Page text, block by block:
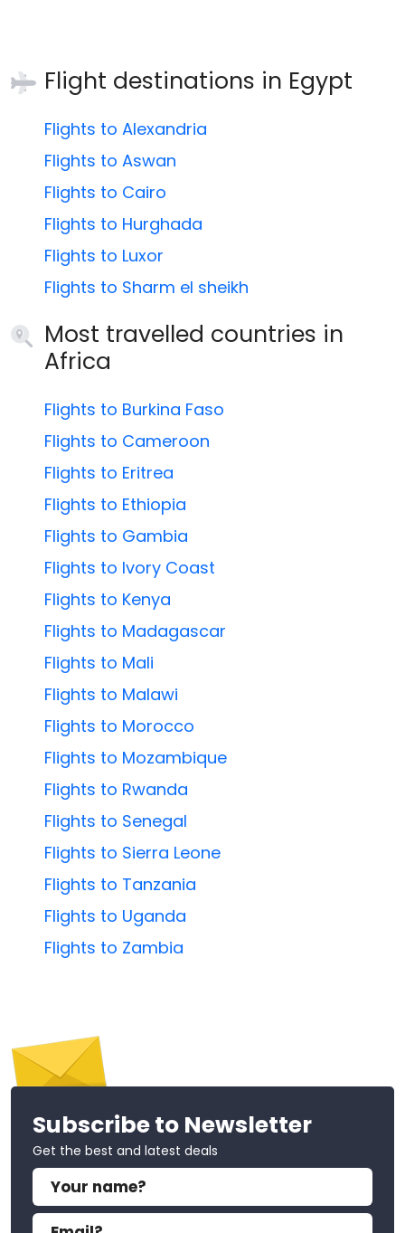
Flight destinations in Egypt
Flights to Alexandria
Flights to Aswan
Flights to Cairo
Flights to Hurghada
Flights to Luxor
Flights to Sharm el sheikh
Most travelled countries in
Africa
Flights to Burkina Faso
Flights to Cameroon
Flights to Eritrea
Flights to Ethiopia
Flights to Gambia
Flights to Ivory Coast
Flights to Kenya
Flights to Madagascar
Flights to Mali
Flights to Malawi
Flights to Morocco
Flights to Mozambique
Flights to Rwanda
Flights to Senegal
Flights to Sierra Leone
Flights to Tanzania
Flights to Uganda
Flights to Zambia
Subscribe to Newsletter
Get the best and latest deals